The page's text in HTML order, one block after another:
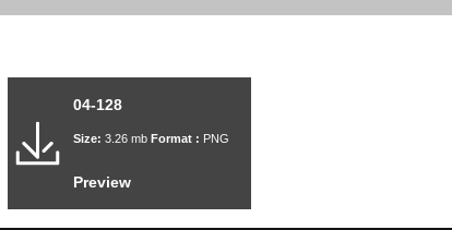
04-128
Size: 3.26 mb Format : PNG
Preview